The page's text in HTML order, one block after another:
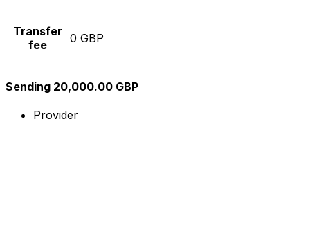
Transfer
fee
0 GBP
Sending 20,000.00 GBP
Provider